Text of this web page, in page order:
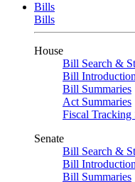
Bills
Bills
House
Bill Search &
Bill
Bill Summaries
Act Summaries
Fiscal Tracking
Senate
Bill Search &
Bill
Bill Summaries